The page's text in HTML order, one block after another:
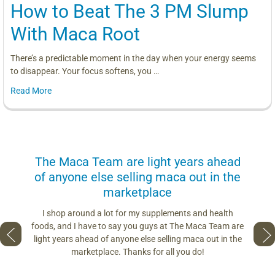
How to Beat The 3 PM Slump
With Maca Root
There’s a predictable moment in the day when your energy seems
to disappear. Your focus softens, you …
Read More
if you
face
and
The Maca Team are light years ahead
of anyone else selling maca out in the
marketplace
I shop around a lot for my supplements and health
foods, and I have to say you guys at The Maca Team are
light years ahead of anyone else selling maca out in the
marketplace. Thanks for all you do!
so